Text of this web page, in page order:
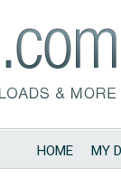
HOME MY